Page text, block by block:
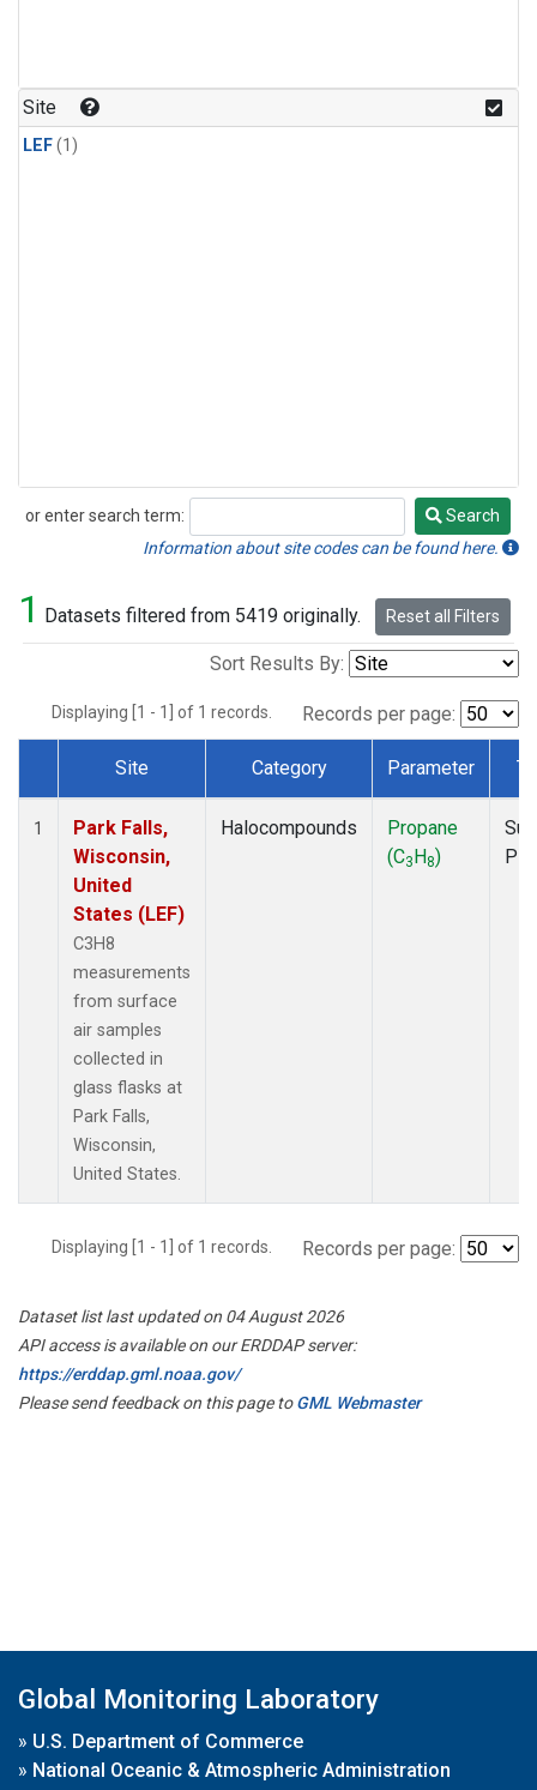
Site
LEF(1)
or enter search term:
Search
Search
Information about site codes can be found here.
1 Datasets filtered from 5419 originally. Reset all Filters
Sort Results By:
Displaying [1 - 1] of 1 records. Records per page:
Dataset Number
Site Category Parameter
1
Park Falls,
Wisconsin,
United
States (LEF)
C3H8
measurements
from surface
air samples
collected in
glass flasks at
Park Falls,
Wisconsin,
United States.
Halocompounds
Propane
(C3H8)
Displaying [1 - 1] of 1 records. Records per page:
Dataset list last updated on 04 August 2026
API access is available on our ERDDAP server:
https://erddap.gml.noaa.gov/
Please send feedback on this page toGML Webmaster
Global Monitoring Laboratory
» U.S. Department of Commerce
» National Oceanic & Atmospheric Administration